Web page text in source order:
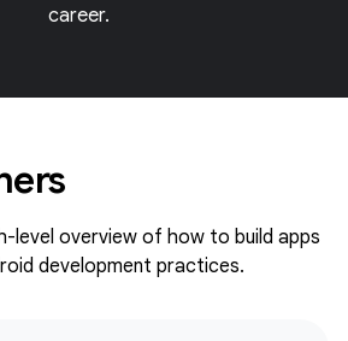
career.
level overview of how to build apps
development practices.